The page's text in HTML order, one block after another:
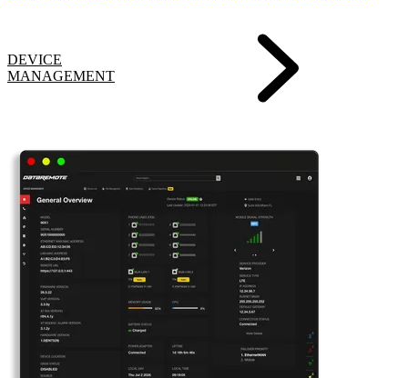
DEVICE
MANAGEMENT